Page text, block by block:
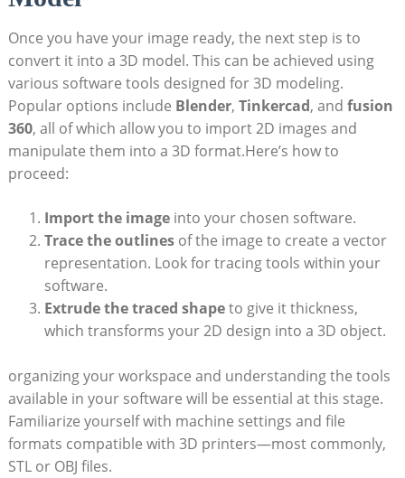
Once you have your image ​ready, the next step is to
convert it into a 3D model. This can be achieved using
various software tools⁤ designed for 3D‍ modeling.‍
Popular options include Blender, Tinkercad, and fusion
360, all of which allow you to import 2D images and
manipulate them ⁢into a 3D format.Here’s how to
proceed:
Import the⁤ image‍into your chosen‌ software.
Trace the outlinesof the image to ​create ​a vector
representation. Look for tracing ‌tools within your
software.
Extrude the traced shapeto ‍give it thickness,
which transforms your 2D design into a 3D object.
organizing⁤ your workspace ‌and understanding the tools
available in your software will ‌be ​essential at this ​stage.
Familiarize yourself with machine settings and ‌file
formats⁢ compatible⁣ with 3D printers—most commonly,
⁢STL or OBJ files.